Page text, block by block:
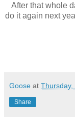
After that whole
do it again next
Goose at
Share